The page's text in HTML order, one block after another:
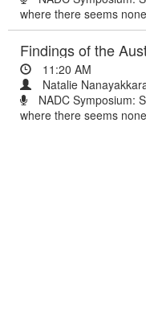
where there seems
11:20 AM
Natalie
NADC Symposium:
where there seems